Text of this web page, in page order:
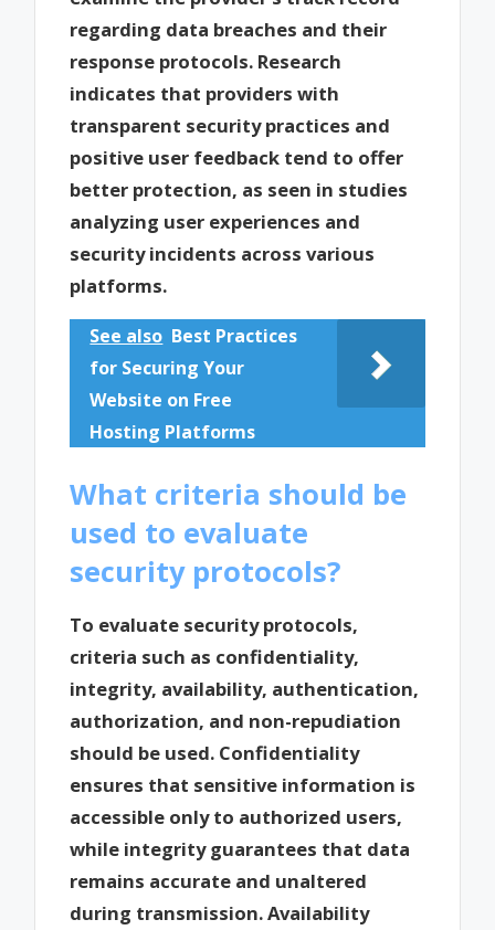
regarding data breaches and their
response protocols. Research
indicates that providers with
transparent security practices and
positive user feedback tend to offer
better protection, as seen in studies
analyzing user experiences and
security incidents across various
platforms.
See also Best Practices
for Securing Your
Website on Free
Hosting Platforms
What criteria should be
used to evaluate
security protocols?
To evaluate security protocols,
criteria such as confidentiality,
integrity, availability, authentication,
authorization, and non-repudiation
should be used. Confidentiality
ensures that sensitive information is
accessible only to authorized users,
while integrity guarantees that data
remains accurate and unaltered
during transmission. Availability